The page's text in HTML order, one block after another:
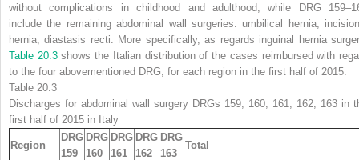
without complications in childhood and adulthood, while DRG
include the remaining abdominal wall surgeries: umbilical hernia,
hernia, diastasis recti. More specifically, as regards inguinal hernia
Table 20.3shows the Italian distribution of the cases reimbursed with
to the four abovementioned DRG, for each region in the first half of 2015.
Table 20.3
Discharges for abdominal wall surgery DRGs 159, 160, 161, 162, 163 in
first half of 2015 in Italy
Region
DRG
159
DRG
160
DRG
161
DRG
162
DRG
163
Total